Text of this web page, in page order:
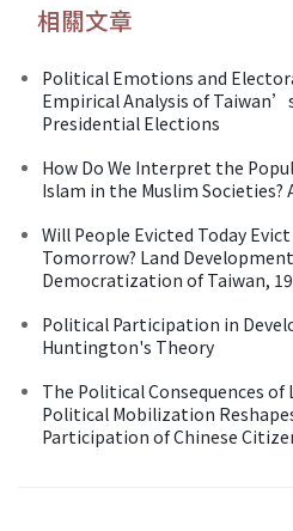
相關文章
Political Emotions and
Empirical Analysis of
Presidential Elections
How Do We Interpret the
Islam in the Muslim Societies?
Will People Evicted Today
Tomorrow? Land
Democratization of Taiwan,
Political Participation in
Huntington's Theory
The Political Consequences
Political Mobilization
Participation of Chinese